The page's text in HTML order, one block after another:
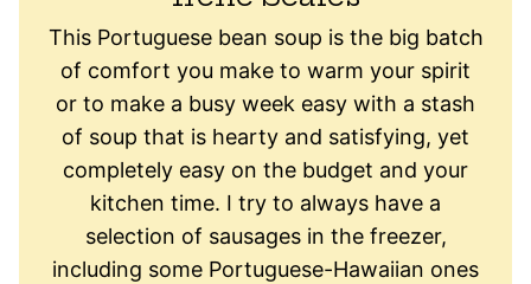
This Portuguese bean soup is the big batch
of comfort you make to warm your spirit
or to make a busy week easy with a stash
of soup that is hearty and satisfying, yet
completely easy on the budget and your
kitchen time. I try to always have a
selection of sausages in the freezer,
including some Portuguese-Hawaiian ones